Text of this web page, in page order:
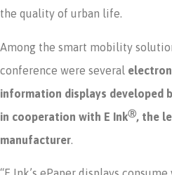
the quality of urban life.
Among the smart mobility
conference were several
information displays developed
in cooperation with E InkⓇ, the
manufacturer.